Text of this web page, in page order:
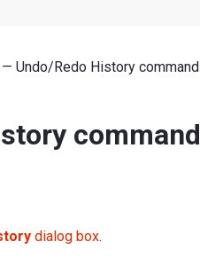
Undo/Redo History command
command
dialog box.